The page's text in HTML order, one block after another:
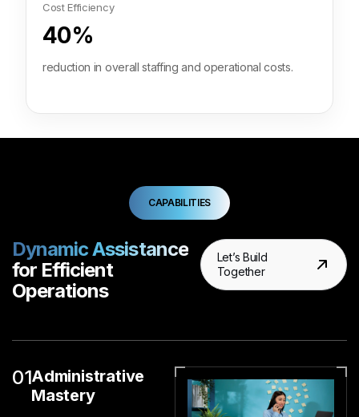
Cost Efficiency
40%
reduction in overall staffing and operational costs.
CAPABILITIES
Dynamic Assistance
for Efficient
Operations
Let’s Build
Together
01Administrative
Mastery